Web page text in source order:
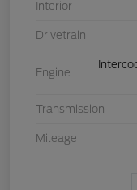
Interior
Drivetrain
Engine
Transmission
Mileage